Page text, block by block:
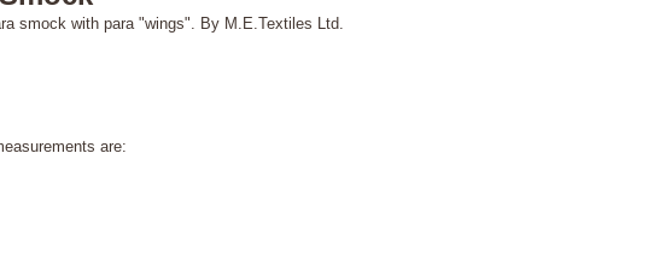
smock with para "wings". By M.E.Textiles Ltd.
are: